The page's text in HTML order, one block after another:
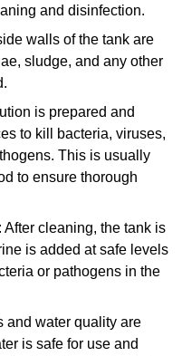
and disinfection.
walls of the tank are
sludge, and any other
is prepared and
to kill bacteria, viruses,
This is usually
to ensure thorough
: After cleaning, the tank is
is added at safe levels
or pathogens in the
and water quality are
is safe for use and